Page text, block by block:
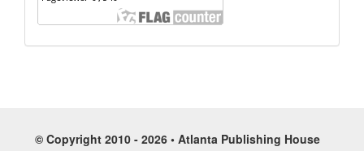
© Copyright 2010 - 2026 • Atlanta Publishing House